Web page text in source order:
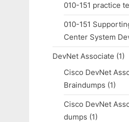
010-151 practice
010-151
Center System
DevNet Associate (1)
Cisco DevNet
Braindumps (1)
Cisco DevNet
dumps (1)